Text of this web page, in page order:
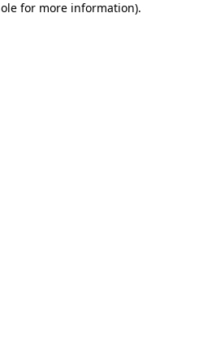
for more information).